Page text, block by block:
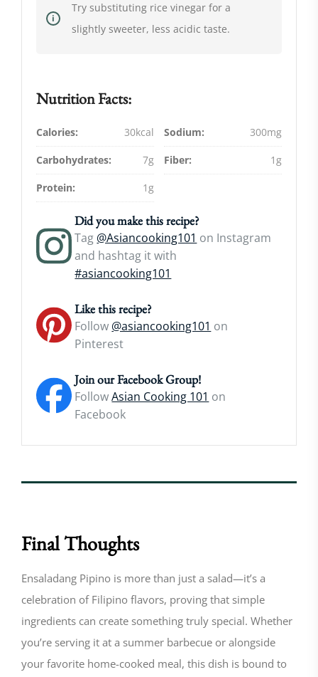
Try substituting rice vinegar for a
slightly sweeter, less acidic taste.
Nutrition Facts:
Calories: 30kcal Sodium: 300mg
Carbohydrates: 7g Fiber: 1g
Protein: 1g
Did you make this recipe?
Tag @Asiancooking101 on Instagram
and hashtag it with
#asiancooking101
Like this recipe?
Follow @asiancooking101 on
Pinterest
Join our Facebook Group!
FollowAsian Cooking 101 on
Facebook
Final Thoughts
Ensaladang Pipino is more than just a salad—it’s a
celebration of Filipino flavors, proving that simple
ingredients can create something truly special. Whether
you’re serving it at a summer barbecue or alongside
your favorite home-cooked meal, this dish is bound to